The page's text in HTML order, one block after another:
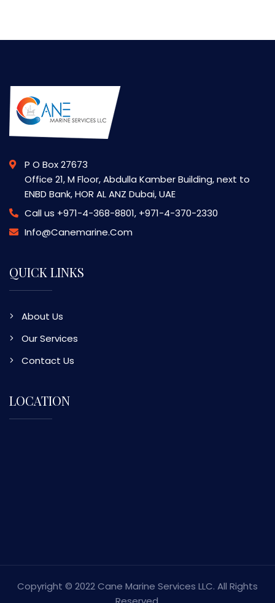
P O Box 27673
Office 21, M Floor, Abdulla Kamber Building, next to
ENBD Bank, HOR AL ANZ Dubai, UAE
Call us +971-4-368-8801, +971-4-370-2330
Info@canemarine.com
QUICK LINKS
About Us
Our Services
Contact Us
LOCATION
Copyright © 2022 Cane Marine Services LLC. All Rights